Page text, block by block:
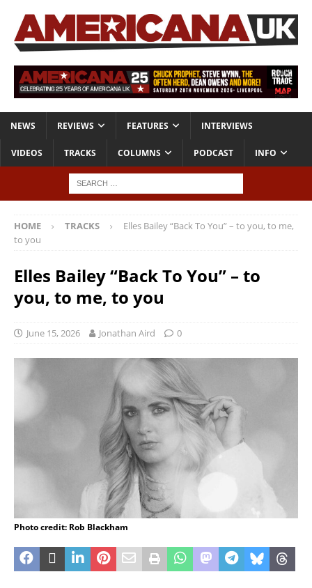
NEWS REVIEWS FEATURES INTERVIEWS
VIDEOS TRACKS COLUMNS PODCAST INFO
HOME TRACKS
Elles Bailey “Back To You” – to you, to me,
to you
Elles Bailey “Back To You” – to
you, to me, to you
June 15, 2026 Jonathan Aird 0
Photo credit: Rob Blackham